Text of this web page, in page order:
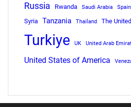
Russia Rwanda Saudi Arabia Spain
Syria Tanzania Thailand The
Turkiye UK United Arab
United States of America